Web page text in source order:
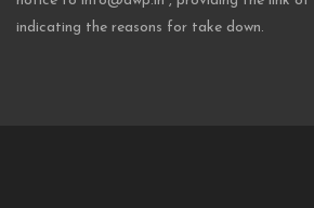
indicating the reasons for take down.